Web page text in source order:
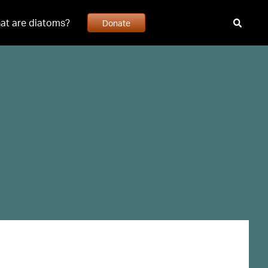
are diatoms? Donate